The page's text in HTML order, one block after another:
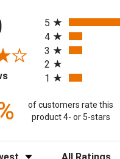
(opens in a new tab)
5
4
3
2
1
of customers rate this
product 4- or 5-stars
Filter Reviews